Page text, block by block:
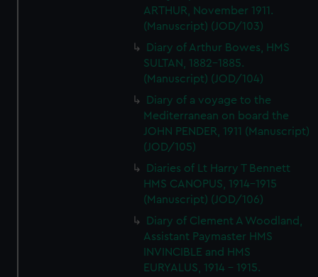
ARTHUR, November 1911.
(Manuscript) (JOD/103)
Diary of Arthur Bowes, HMS
SULTAN, 1882-1885.
(Manuscript) (JOD/104)
Diary of a voyage to the
Mediterranean on board the
JOHN PENDER, 1911 (Manuscript)
(JOD/105)
Diaries of Lt Harry T Bennett
HMS CANOPUS, 1914-1915
(Manuscript) (JOD/106)
Diary of Clement A Woodland,
Assistant Paymaster HMS
INVINCIBLE and HMS
EURYALUS, 1914 - 1915.